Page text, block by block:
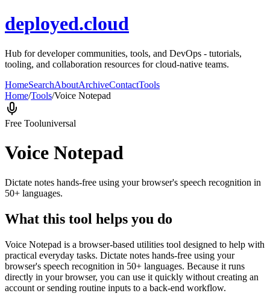
deployed.cloud
Hub for developer communities, tools, and DevOps - tutorials,
tooling, and collaboration resources for cloud-native teams.
HomeSearchAboutArchiveContactTools
Home/Tools/Voice Notepad
Free Tooluniversal
Voice Notepad
Dictate notes hands-free using your browser's speech recognition in
50+ languages.
What this tool helps you do
Voice Notepad is a browser-based utilities tool designed to help with
practical everyday tasks. Dictate notes hands-free using your
browser's speech recognition in 50+ languages. Because it runs
directly in your browser, you can use it quickly without creating an
account or sending routine inputs to a back-end workflow.